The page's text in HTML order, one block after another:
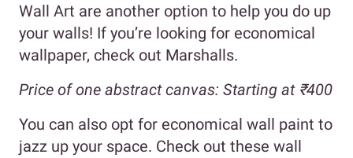
Wall Art are another option to help you do up
your walls! If you’re looking for economical
wallpaper, check out Marshalls.
Price of one abstract canvas: Starting at ₹400
You can also opt for economical wall paint to
jazz up your space. Check out these wall